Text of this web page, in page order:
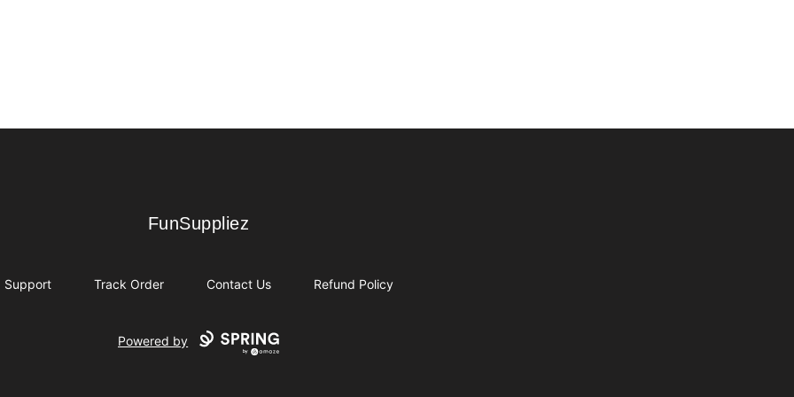
FunSuppliez
FunSuppliez
Support Track Order Contact Us Refund Policy
Powered by